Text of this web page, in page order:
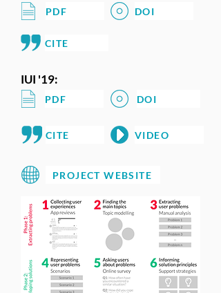
PDF DOI
CITE
IUI '19:
PDF DOI
CITE VIDEO
PROJECT WEBSITE